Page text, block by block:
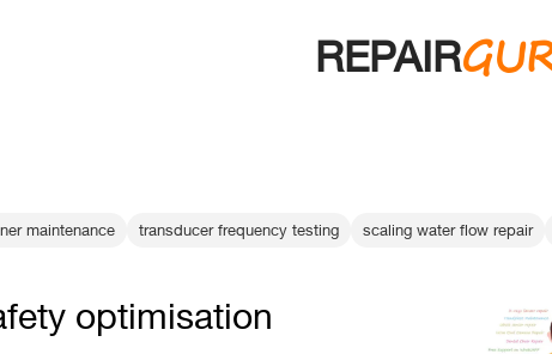
REPAIR
maintenance transducer frequency testing scaling water flow repair
optimisation